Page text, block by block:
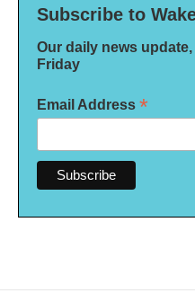
Subscribe to Wake
Our daily news
Friday
Email Address *